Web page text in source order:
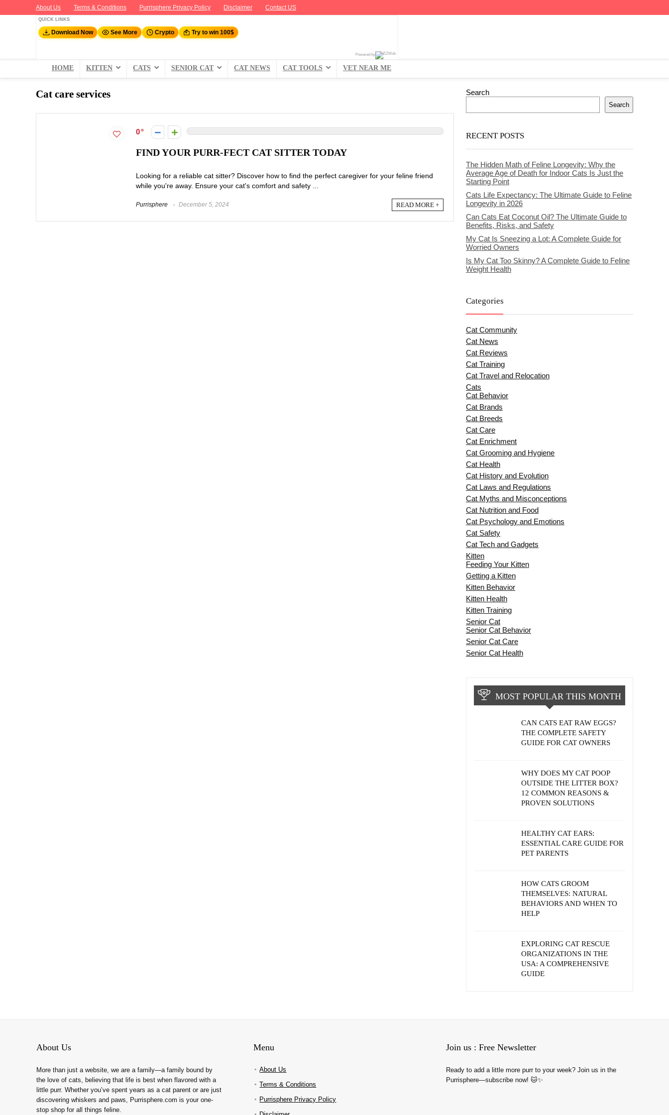
About Us Terms & Conditions Purrisphere Privacy Policy Disclaimer Contact US
QUICK LINKS
Download Now See More Crypto Try to win 100$
Powered by
HOME KITTEN CATS SENIOR CAT CAT NEWS CAT TOOLS VET NEAR ME
Cat care services
0
FIND YOUR PURR-FECT CAT SITTER TODAY
Looking for a reliable cat sitter? Discover how to find the perfect caregiver for your feline friend
while you're away. Ensure your cat's comfort and safety ...
Purrisphere December 5, 2024 READ MORE +
Search
Search
RECENT POSTS
The Hidden Math of Feline Longevity: Why the
Average Age of Death for Indoor Cats Is Just the
Starting Point
Cats Life Expectancy: The Ultimate Guide to Feline
Longevity in 2026
Can Cats Eat Coconut Oil? The Ultimate Guide to
Benefits, Risks, and Safety
My Cat Is Sneezing a Lot: A Complete Guide for
Worried Owners
Is My Cat Too Skinny? A Complete Guide to Feline
Weight Health
Categories
Cat Community
Cat News
Cat Reviews
Cat Training
Cat Travel and Relocation
Cats
Cat Behavior
Cat Brands
Cat Breeds
Cat Care
Cat Enrichment
Cat Grooming and Hygiene
Cat Health
Cat History and Evolution
Cat Laws and Regulations
Cat Myths and Misconceptions
Cat Nutrition and Food
Cat Psychology and Emotions
Cat Safety
Cat Tech and Gadgets
Kitten
Feeding Your Kitten
Getting a Kitten
Kitten Behavior
Kitten Health
Kitten Training
Senior Cat
Senior Cat Behavior
Senior Cat Care
Senior Cat Health
MOST POPULAR THIS MONTH
CAN CATS EAT RAW EGGS?
THE COMPLETE SAFETY
GUIDE FOR CAT OWNERS
WHY DOES MY CAT POOP
OUTSIDE THE LITTER BOX?
12 COMMON REASONS &
PROVEN SOLUTIONS
HEALTHY CAT EARS:
ESSENTIAL CARE GUIDE FOR
PET PARENTS
HOW CATS GROOM
THEMSELVES: NATURAL
BEHAVIORS AND WHEN TO
HELP
EXPLORING CAT RESCUE
ORGANIZATIONS IN THE
USA: A COMPREHENSIVE
GUIDE
About Us
More than just a website, we are a family—a family bound by
the love of cats, believing that life is best when flavored with a
little purr. Whether you’ve spent years as a cat parent or are just
discovering whiskers and paws, Purrisphere.com is your one-
stop shop for all things feline.
Menu
About Us
Terms & Conditions
Purrisphere Privacy Policy
Join us : Free Newsletter
Ready to add a little more purr to your week? Join us in the
Purrisphere—subscribe now! 🐱✨